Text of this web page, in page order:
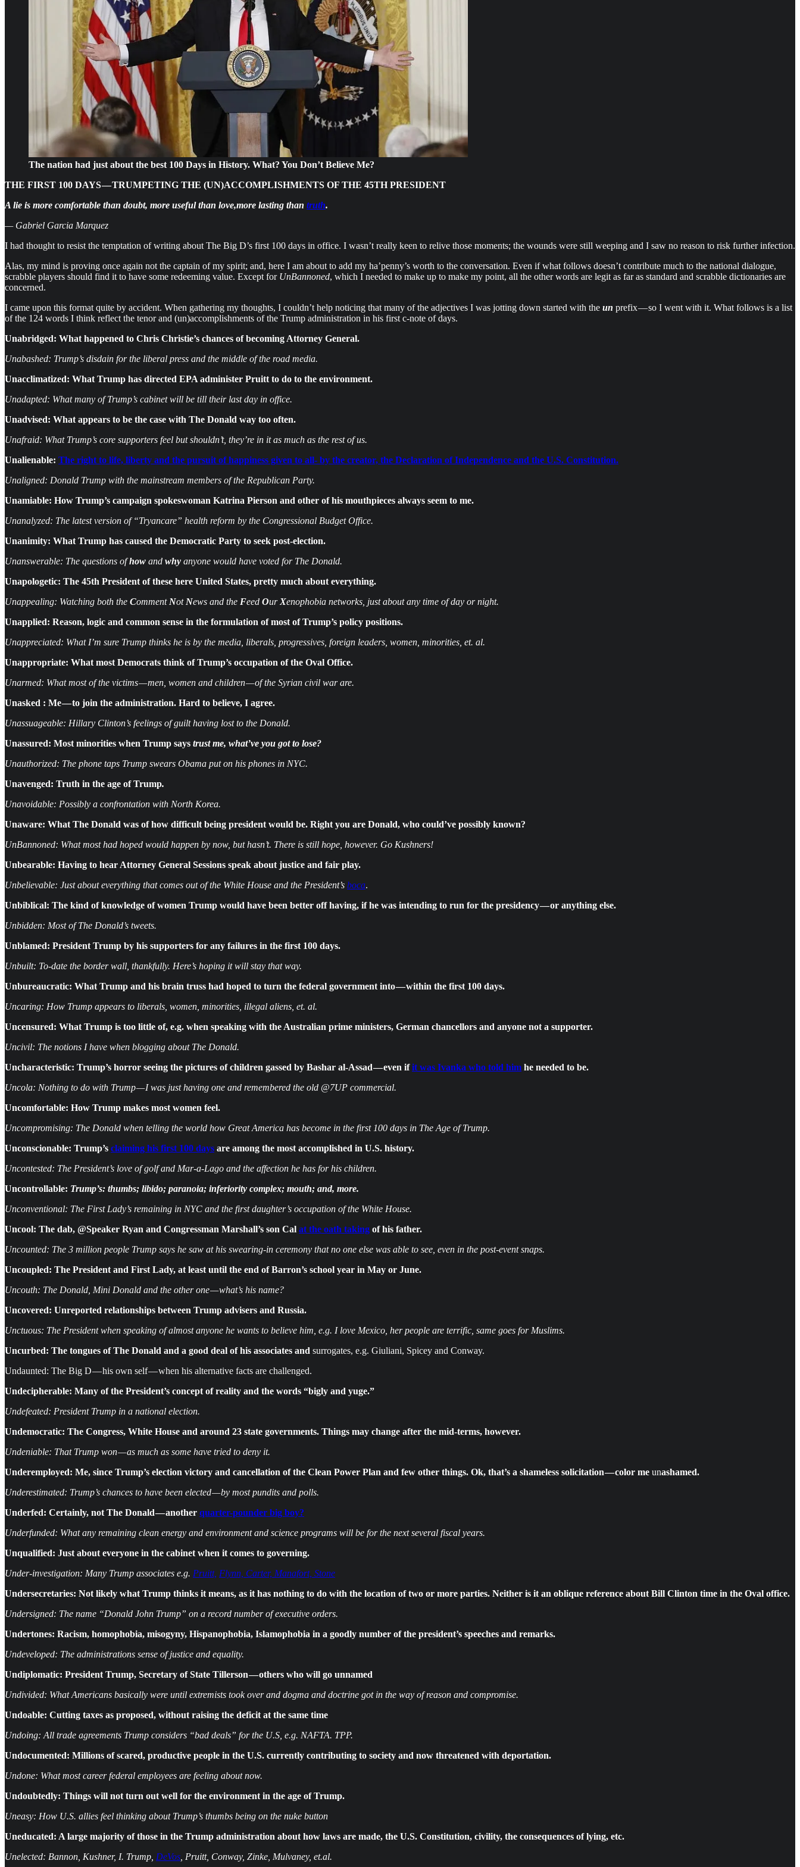
The nation had just about the best 100 Days in History. What? You Don’t Believe Me?
THE FIRST 100 DAYS — TRUMPETING THE (UN)ACCOMPLISHMENTS OF THE 45TH PRESIDENT
A lie is more comfortable than doubt, more useful than love,more lasting than truth.
— Gabriel Garcia Marquez
I had thought to resist the temptation of writing about The Big D’s first 100 days in office. I wasn’t really keen to relive those moments; the wounds were still weeping and I saw no reason to risk further infection.
Alas, my mind is proving once again not the captain of my spirit; and, here I am about to add my ha’penny’s worth to the conversation. Even if what follows doesn’t contribute much to the national dialogue,
scrabble players should find it to have some redeeming value. Except for UnBannoned, which I needed to make up to make my point, all the other words are legit as far as standard and scrabble dictionaries are
concerned.
I came upon this format quite by accident. When gathering my thoughts, I couldn’t help noticing that many of the adjectives I was jotting down started with the un prefix — so I went with it. What follows is a list
of the 124 words I think reflect the tenor and (un)accomplishments of the Trump administration in his first c-note of days.
Unabridged: What happened to Chris Christie’s chances of becoming Attorney General.
Unabashed: Trump’s disdain for the liberal press and the middle of the road media.
Unacclimatized: What Trump has directed EPA administer Pruitt to do to the environment.
Unadapted: What many of Trump’s cabinet will be till their last day in office.
Unadvised: What appears to be the case with The Donald way too often.
Unafraid: What Trump’s core supporters feel but shouldn’t, they’re in it as much as the rest of us.
Unalienable: The right to life, liberty and the pursuit of happiness given to all- by the creator, the Declaration of Independence and the U.S. Constitution.
Unaligned: Donald Trump with the mainstream members of the Republican Party.
Unamiable: How Trump’s campaign spokeswoman Katrina Pierson and other of his mouthpieces always seem to me.
Unanalyzed: The latest version of “Tryancare” health reform by the Congressional Budget Office.
Unanimity: What Trump has caused the Democratic Party to seek post-election.
Unanswerable: The questions ofhow and why anyone would have voted for The Donald.
Unapologetic: The 45th President of these here United States, pretty much about everything.
Unappealing: Watching both the Comment Not News and the Feed Our Xenophobia networks, just about any time of day or night.
Unapplied: Reason, logic and common sense in the formulation of most of Trump’s policy positions.
Unappreciated: What I’m sure Trump thinks he is by the media, liberals, progressives, foreign leaders, women, minorities, et. al.
Unappropriate: What most Democrats think of Trump’s occupation of the Oval Office.
Unarmed: What most of the victims — men, women and children — of the Syrian civil war are.
Unasked : Me — to join the administration. Hard to believe, I agree.
Unassuageable: Hillary Clinton’s feelings of guilt having lost to the Donald.
Unassured: Most minorities when Trump says trust me, what’ve you got to lose?
Unauthorized: The phone taps Trump swears Obama put on his phones in NYC.
Unavenged: Truth in the age of Trump.
Unavoidable: Possibly a confrontation with North Korea.
Unaware: What The Donald was of how difficult being president would be. Right you are Donald, who could’ve possibly known?
UnBannoned: What most had hoped would happen by now, but hasn’t. There is still hope, however. Go Kushners!
Unbearable: Having to hear Attorney General Sessions speak about justice and fair play.
Unbelievable: Just about everything that comes out of the White House and the President’s boca.
Unbiblical: The kind of knowledge of women Trump would have been better off having, if he was intending to run for the presidency — or anything else.
Unbidden: Most of The Donald’s tweets.
Unblamed: President Trump by his supporters for any failures in the first 100 days.
Unbuilt: To-date the border wall, thankfully. Here’s hoping it will stay that way.
Unbureaucratic: What Trump and his brain truss had hoped to turn the federal government into — within the first 100 days.
Uncaring: How Trump appears to liberals, women, minorities, illegal aliens, et. al.
Uncensured: What Trump is too little of, e.g. when speaking with the Australian prime ministers, German chancellors and anyone not a supporter.
Uncivil: The notions I have when blogging about The Donald.
Uncharacteristic: Trump’s horror seeing the pictures of children gassed by Bashar al-Assad — even ifit was Ivanka who told him he needed to be.
Uncola: Nothing to do with Trump — I was just having one and remembered the old @7UP commercial.
Uncomfortable: How Trump makes most women feel.
Uncompromising: The Donald when telling the world how Great America has become in the first 100 days in The Age of Trump.
Unconscionable: Trump’s claiming his first 100 days are among the most accomplished in U.S. history.
Uncontested: The President’s love of golf and Mar-a-Lago and the affection he has for his children.
Uncontrollable: Trump’s: thumbs; libido; paranoia; inferiority complex; mouth; and, more.
Unconventional: The First Lady’s remaining in NYC and the first daughter’s occupation of the White House.
Uncool: The dab, @Speaker Ryan and Congressman Marshall’s son Cal at the oath taking of his father.
Uncounted: The 3 million people Trump says he saw at his swearing-in ceremony that no one else was able to see, even in the post-event snaps.
Uncoupled: The President and First Lady, at least until the end of Barron’s school year in May or June.
Uncouth: The Donald, Mini Donald and the other one — what’s his name?
Uncovered: Unreported relationships between Trump advisers and Russia.
Unctuous: The President when speaking of almost anyone he wants to believe him, e.g. I love Mexico, her people are terrific, same goes for Muslims.
Uncurbed: The tongues of The Donald and a good deal of his associates and surrogates, e.g. Giuliani, Spicey and Conway.
Undaunted: The Big D — his own self — when his alternative facts are challenged.
Undecipherable: Many of the President’s concept of reality and the words “bigly and yuge.”
Undefeated: President Trump in a national election.
Undemocratic: The Congress, White House and around 23 state governments. Things may change after the mid-terms, however.
Undeniable: That Trump won — as much as some have tried to deny it.
Underemployed: Me, since Trump’s election victory and cancellation of the Clean Power Plan and few other things. Ok, that’s a shameless solicitation — color me unashamed.
Underestimated: Trump’s chances to have been elected — by most pundits and polls.
Underfed: Certainly, not The Donald — another quarter-pounder big boy?
Underfunded: What any remaining clean energy and environment and science programs will be for the next several fiscal years.
Unqualified: Just about everyone in the cabinet when it comes to governing.
Under-investigation: Many Trump associates e.g. Pruitt, Flynn, Carter, Manafort, Stone
Undersecretaries: Not likely what Trump thinks it means, as it has nothing to do with the location of two or more parties. Neither is it an oblique reference about Bill Clinton time in the Oval office.
Undersigned: The name “Donald John Trump” on a record number of executive orders.
Undertones: Racism, homophobia, misogyny, Hispanophobia, Islamophobia in a goodly number of the president’s speeches and remarks.
Undeveloped: The administrations sense of justice and equality.
Undiplomatic: President Trump, Secretary of State Tillerson — others who will go unnamed
Undivided: What Americans basically were until extremists took over and dogma and doctrine got in the way of reason and compromise.
Undoable: Cutting taxes as proposed, without raising the deficit at the same time
Undoing: All trade agreements Trump considers “bad deals” for the U.S, e.g. NAFTA. TPP.
Undocumented: Millions of scared, productive people in the U.S. currently contributing to society and now threatened with deportation.
Undone: What most career federal employees are feeling about now.
Undoubtedly: Things will not turn out well for the environment in the age of Trump.
Uneasy: How U.S. allies feel thinking about Trump’s thumbs being on the nuke button
Uneducated: A large majority of those in the Trump administration about how laws are made, the U.S. Constitution, civility, the consequences of lying, etc.
Unelected: Bannon, Kushner, I. Trump, DeVos , Pruitt, Conway, Zinke, Mulvaney, et.al.